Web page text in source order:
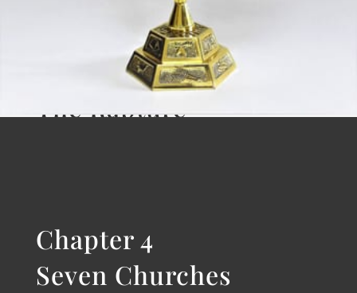
Chapter 3
The Rapture
Chapter 4
Seven Churches